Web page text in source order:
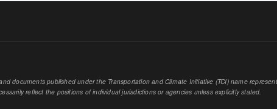
documents published under the Transportation and Climate Initiative (TCI) name
reflect the positions of individual jurisdictions or agencies unless explicitly stated.